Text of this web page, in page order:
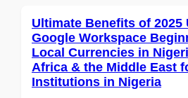
Ultimate Benefits of 2025
Google Workspace
Local Currencies in
Africa & the Middle East
Institutions in Nigeria